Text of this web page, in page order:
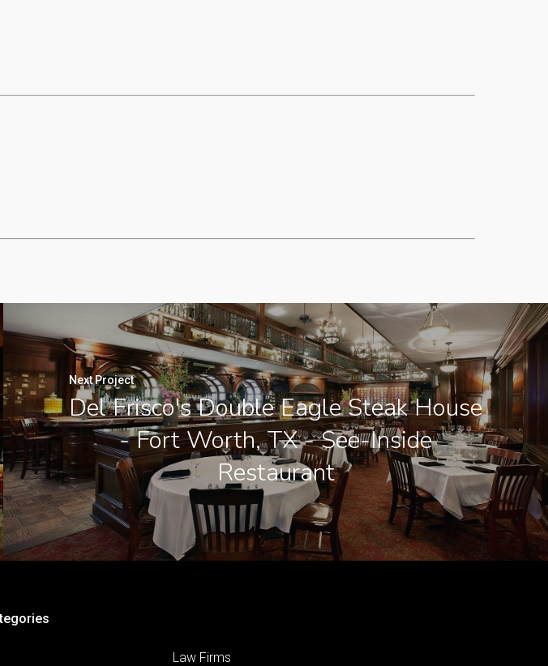
Next Project
Del Frisco's Double Eagle Steak House
- Fort Worth, TX - See-Inside
Restaurant
Law Firms